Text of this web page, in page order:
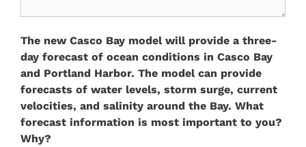
The new Casco Bay model will provide a three-
day forecast of ocean conditions in Casco Bay
and Portland Harbor. The model can provide
forecasts of water levels, storm surge, current
velocities, and salinity around the Bay. What
forecast information is most important to you?
Why?